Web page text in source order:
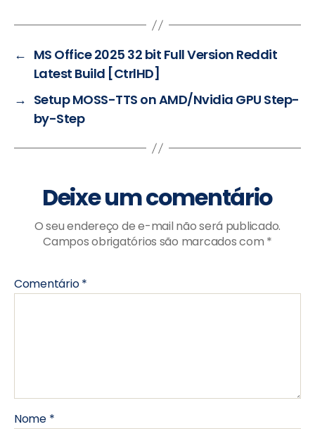
← MS Office 2025 32 bit Full Version Reddit
Latest Build [CtrlHD]
→ Setup MOSS-TTS on AMD/Nvidia GPU Step-
by-Step
Deixe um comentário
O seu endereço de e-mail não será publicado.
Campos obrigatórios são marcados com *
Comentário*
Nome *